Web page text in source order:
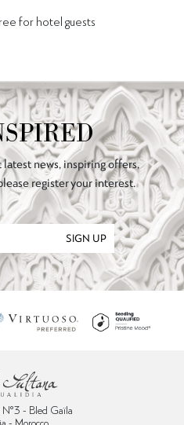
for hotel guests
news, inspiring offers,
register your interest.
SIGN UP
N°3 - Bled Gaïla